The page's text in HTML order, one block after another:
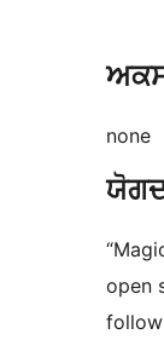
none
open